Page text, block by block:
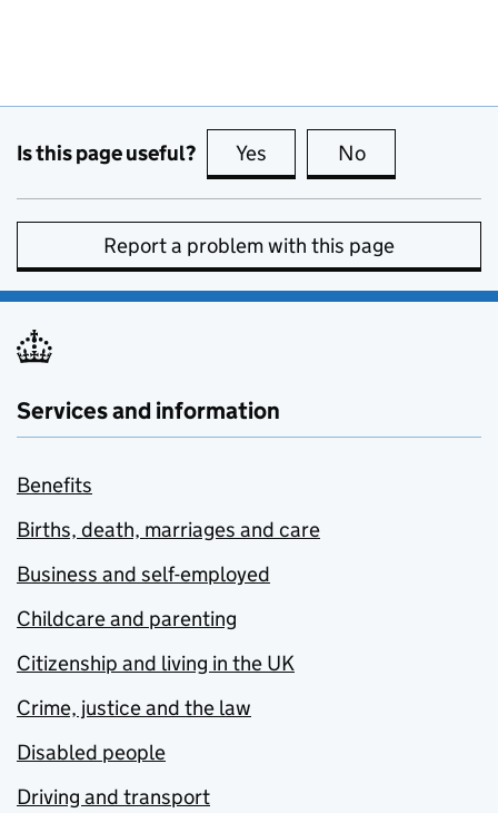
Is this page useful? Yes this page is useful
No
Report a problem with this page
Services and information
Benefits
Births, death, marriages and care
Business and self-employed
Childcare and parenting
Citizenship and living in the UK
Crime, justice and the law
Disabled people
Driving and transport